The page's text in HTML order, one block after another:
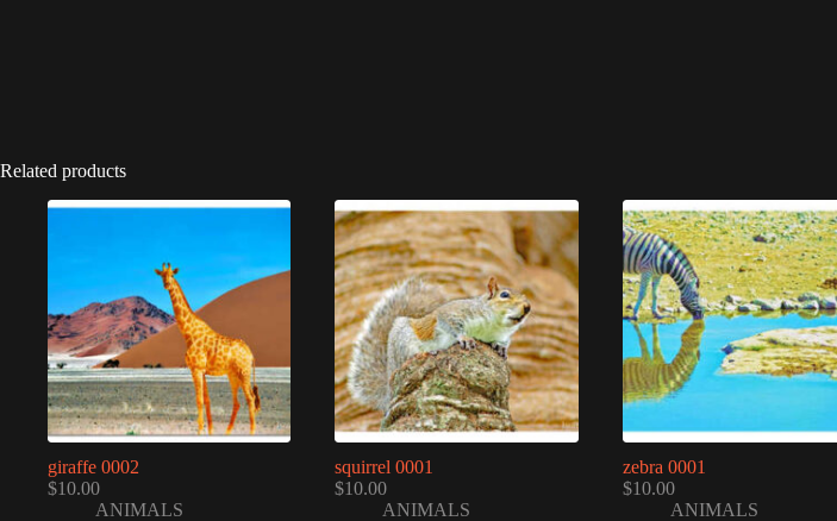
Related products
giraffe 0002
$10.00
ANIMALS
squirrel 0001
$10.00
ANIMALS
zebra 0001
$10.00
ANIMALS